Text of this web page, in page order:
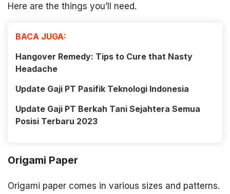
Here are the things you’ll need.
BACA JUGA:
Hangover Remedy: Tips to Cure that Nasty
Headache
Update Gaji PT Pasifik Teknologi Indonesia
Update Gaji PT Berkah Tani Sejahtera Semua
Posisi Terbaru 2023
Origami Paper
Origami paper comes in various sizes and patterns.